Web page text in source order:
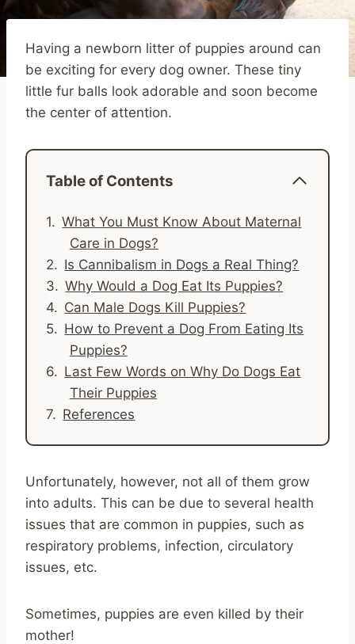
Having a newborn litter of puppies around can
be exciting for every dog owner. These tiny
little fur balls look adorable and soon become
the center of attention.
Table of Contents
What You Must Know About Maternal
Care in Dogs?
Is Cannibalism in Dogs a Real Thing?
Why Would a Dog Eat Its Puppies?
Can Male Dogs Kill Puppies?
How to Prevent a Dog From Eating Its
Puppies?
Last Few Words on Why Do Dogs Eat
Their Puppies
References
Unfortunately, however, not all of them grow
into adults. This can be due to several health
issues that are common in puppies, such as
respiratory problems, infection, circulatory
issues, etc.
Sometimes, puppies are even killed by their
mother!